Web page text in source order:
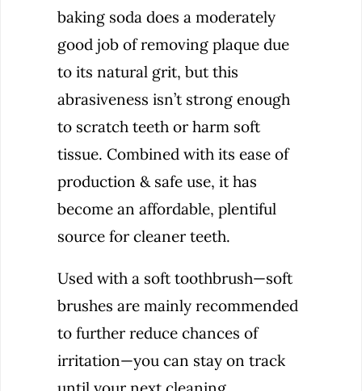
baking soda does a moderately
good job of removing plaque due
to its natural grit, but this
abrasiveness isn’t strong enough
to scratch teeth or harm soft
tissue. Combined with its ease of
production & safe use, it has
become an affordable, plentiful
source for cleaner teeth.
Used with a soft toothbrush—soft
brushes are mainly recommended
to further reduce chances of
irritation—you can stay on track